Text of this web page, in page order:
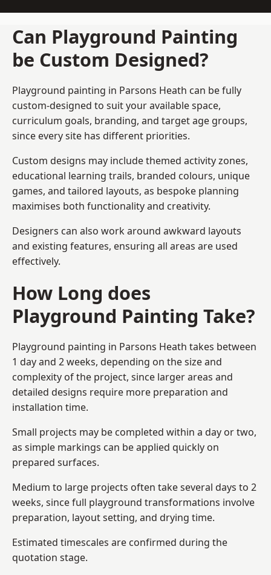
Can Playground Painting
be Custom Designed?
Playground painting in Parsons Heath can be fully
custom-designed to suit your available space,
curriculum goals, branding, and target age groups,
since every site has different priorities.
Custom designs may include themed activity zones,
educational learning trails, branded colours, unique
games, and tailored layouts, as bespoke planning
maximises both functionality and creativity.
Designers can also work around awkward layouts
and existing features, ensuring all areas are used
effectively.
How Long does
Playground Painting Take?
Playground painting in Parsons Heath takes between
1 day and 2 weeks, depending on the size and
complexity of the project, since larger areas and
detailed designs require more preparation and
installation time.
Small projects may be completed within a day or two,
as simple markings can be applied quickly on
prepared surfaces.
Medium to large projects often take several days to 2
weeks, since full playground transformations involve
preparation, layout setting, and drying time.
Estimated timescales are confirmed during the
quotation stage.